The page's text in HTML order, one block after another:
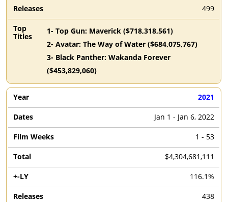
499
1-Top Gun: Maverick ($718,318,561)
2-Avatar: The Way of Water ($684,075,767)
3- Black Panther: Wakanda Forever
($453,829,060)
2021
Jan 1 - Jan 6, 2022
1 - 53
$4,304,681,111
116.1%
438